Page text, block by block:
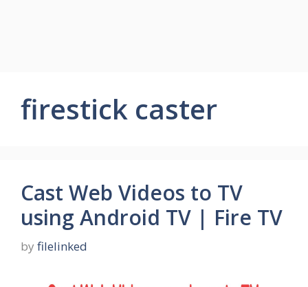
firestick caster
Cast Web Videos to TV
using Android TV | Fire TV
by filelinked